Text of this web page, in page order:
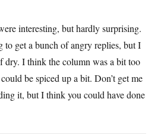
interesting, but hardly surprising.
to get a bunch of angry replies, but I
dry. I think the column was a bit too
be spiced up a bit. Don’t get me
it, but I think you could have done